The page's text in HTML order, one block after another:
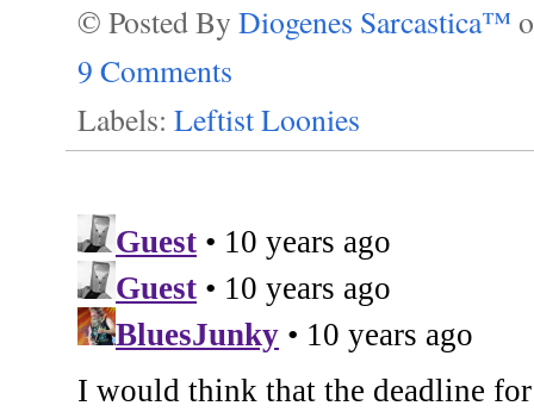
© Posted By Diogenes Sarcastica™
9 Comments
Labels: Leftist Loonies